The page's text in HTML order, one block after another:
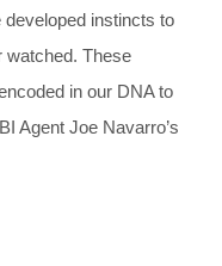
instincts to
watched. These
in our DNA to
Agent Joe Navarro’s